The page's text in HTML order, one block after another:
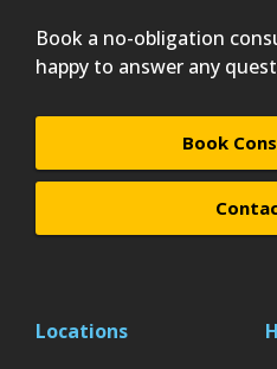
Book a no-obligation
happy to answer any
Book
Locations